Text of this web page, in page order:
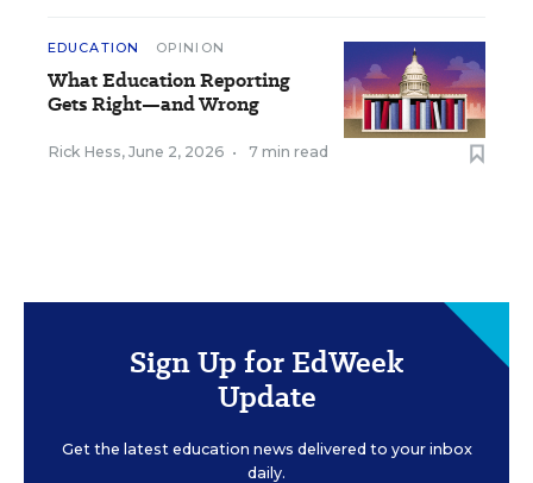
EDUCATION OPINION
What Education Reporting
Gets Right—and Wrong
Rick Hess, June 2, 2026 • 7 min read
Sign Up for EdWeek
Update
Get the latest education news delivered to your inbox
daily.